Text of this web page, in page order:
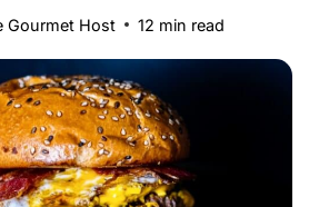
Gourmet Host 12 min read